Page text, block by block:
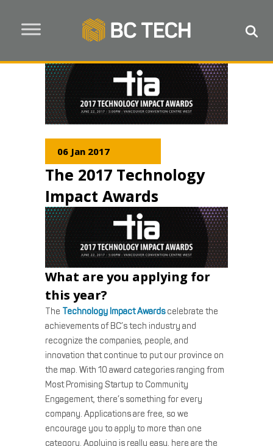
06 Jan 2017
The 2017 Technology
Impact Awards
What are you applying for
this year?
The Technology Impact Awardscelebrate the
achievements of BC’s tech industry and
recognize the companies, people, and
innovation that continue to put our province on
the map. With 10 award categories ranging from
Most Promising Startup to Community
Engagement, there’s something for every
company. Applications are free, so we
encourage you to apply to more than one
category. Applying is really easy, here are the